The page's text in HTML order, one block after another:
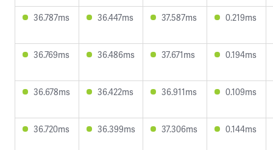
36.787ms 36.447ms 37.587ms 0.219ms
36.769ms 36.486ms 37.671ms 0.194ms
36.678ms 36.422ms 36.911ms 0.109ms
36.720ms 36.399ms 37.306ms 0.144ms